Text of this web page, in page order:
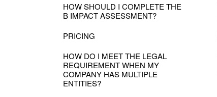
HOW SHOULD I COMPLETE THE
B IMPACT ASSESSMENT?
PRICING
HOW DO I MEET THE LEGAL
REQUIREMENT WHEN MY
COMPANY HAS MULTIPLE
ENTITIES?